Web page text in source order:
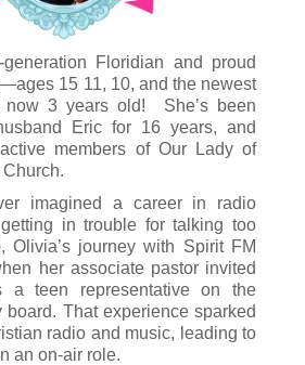
Floridian and proud
15 11, 10, and the newest
3 years old! She’s been
Eric for 16 years, and
members of Our Lady of
imagined a career in radio
in trouble for talking too
Olivia’s journey with Spirit FM
her associate pastor invited
a teen representative on the
board. That experience sparked
radio and music, leading to
an on-air role.